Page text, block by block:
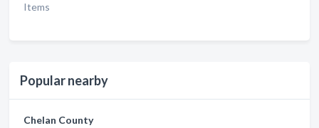
Items
Popular nearby
Chelan County